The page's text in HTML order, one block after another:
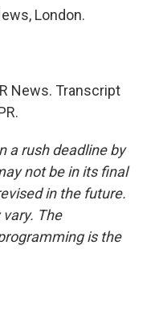
London.
News. Transcript
a rush deadline by
not be in its final
in the future.
The
is the